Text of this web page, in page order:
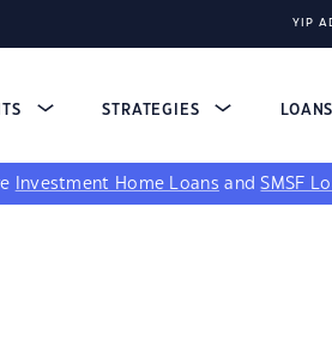
YIP
STRATEGIES LOANS
Investment Home Loans andSMSF